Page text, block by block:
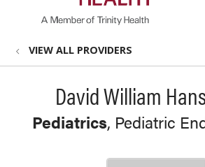
VIEW ALL PROVIDERS
David William
Pediatrics, Pediatric